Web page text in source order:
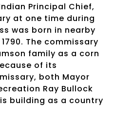
Principal Chief,
at one time during
was born in nearby
The commissary
family as a corn
of its
both Mayor
Ray Bullock
building as a country